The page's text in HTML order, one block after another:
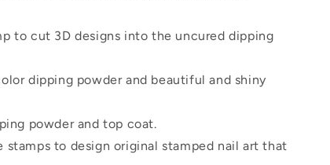
to cut 3D designs into the uncured dipping
dipping powder and beautiful and shiny
powder and top coat.
to design original stamped nail art that